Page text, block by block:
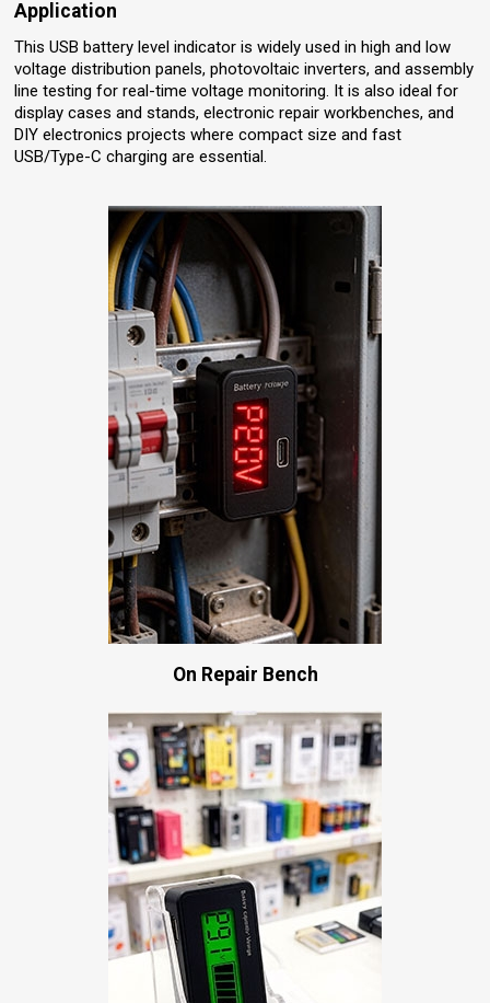
Application
This USB battery level indicator is widely used in high and low
voltage distribution panels, photovoltaic inverters, and assembly
line testing for real-time voltage monitoring. It is also ideal for
display cases and stands, electronic repair workbenches, and
DIY electronics projects where compact size and fast
USB/Type-C charging are essential.
On Repair Bench